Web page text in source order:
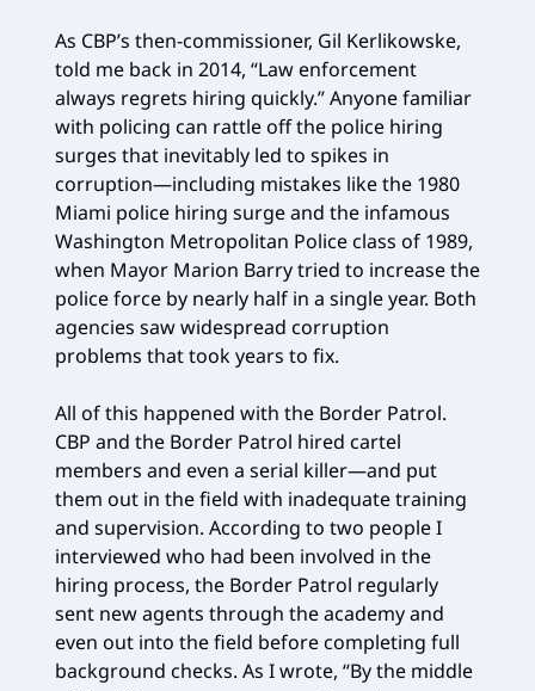
As CBP’s then-commissioner, Gil Kerlikowske,
told me back in 2014, “Law enforcement
always regrets hiring quickly.” Anyone familiar
with policing can rattle off the police hiring
surges that inevitably led to spikes in
corruption—including mistakes like the 1980
Miami police hiring surge and the infamous
Washington Metropolitan Police class of 1989,
when Mayor Marion Barry tried to increase the
police force by nearly half in a single year. Both
agencies saw widespread corruption
problems that took years to fix.
All of this happened with the Border Patrol.
CBP and the Border Patrol hired cartel
members and even a serial killer—and put
them out in the field with inadequate training
and supervision. According to two people I
interviewed who had been involved in the
hiring process, the Border Patrol regularly
sent new agents through the academy and
even out into the field before completing full
background checks. As I wrote, “By the middle